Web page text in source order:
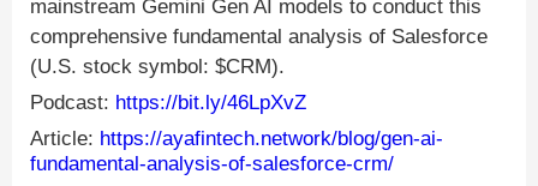
mainstream Gemini Gen AI models to conduct this
comprehensive fundamental analysis of Salesforce
(U.S. stock symbol: $CRM).
Podcast: https://bit.ly/46LpXvZ
Article: https://ayafintech.network/blog/gen-ai-
fundamental-analysis-of-salesforce-crm/